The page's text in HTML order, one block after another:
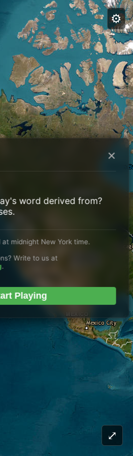
⚙️
⤢
×
word derived from?
midnight New York time.
Write to us at
.
Playing